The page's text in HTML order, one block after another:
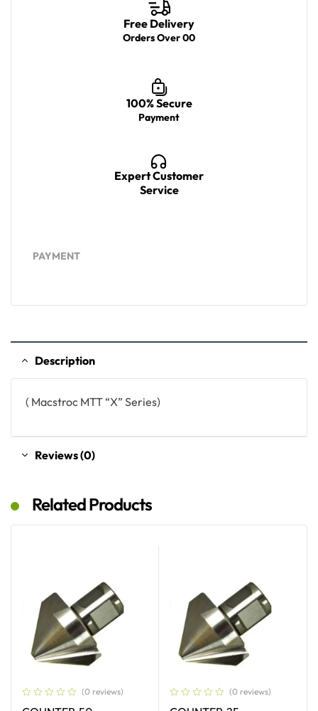
Free Delivery
Orders Over 00
100% Secure
Payment
Expert Customer
Service
PAYMENT
Description
( Macstroc MTT “X” Series)
Reviews (0)
Related Products
(0 reviews) (0 reviews)